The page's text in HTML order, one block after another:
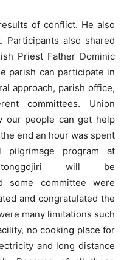
of conflict. He also
also shared
Priest Father Dominic
parish can participate in
approach, parish office,
committees. Union
our people can get help
end an hour was spent
program at
tonggojiri will be
some committee were
and congratulated the
many limitations such
no cooking place for
and long distance